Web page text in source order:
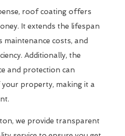
roof coating offers
It extends the lifespan
costs, and
Additionally, the
and protection can
your property, making it a
we provide transparent